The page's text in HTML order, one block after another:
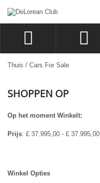
INLOGGEN
SIGN UP
VERLANGLIJST
UITCHECKEN
Thuis / Cars For Sale
SHOPPEN OP
Op het moment Winkelt:
Prijs: £ 37.995,00 - £ 37.995,00
Winkel Opties